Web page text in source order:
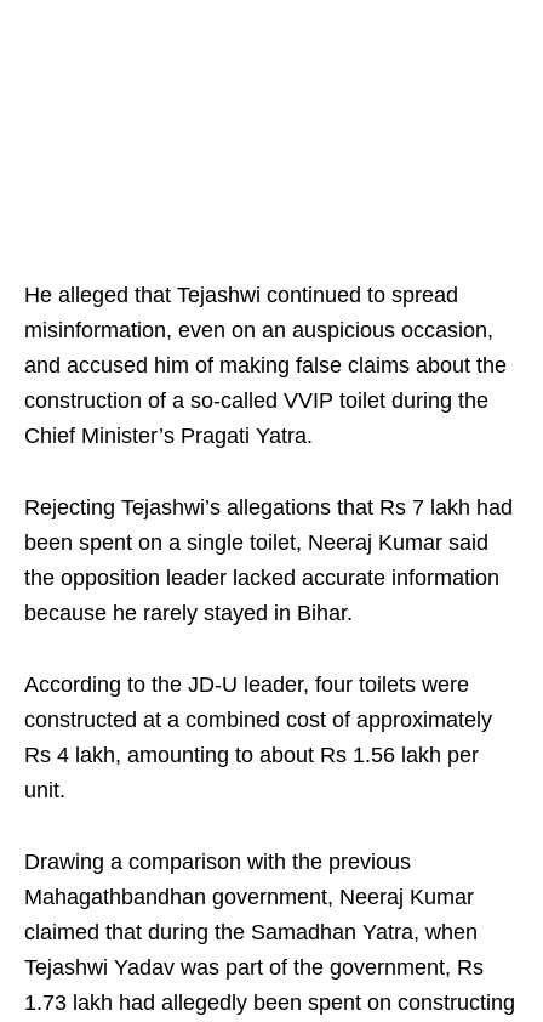
He alleged that Tejashwi continued to spread
misinformation, even on an auspicious occasion,
and accused him of making false claims about the
construction of a so-called VVIP toilet during the
Chief Minister’s Pragati Yatra.
Rejecting Tejashwi’s allegations that Rs 7 lakh had
been spent on a single toilet, Neeraj Kumar said
the opposition leader lacked accurate information
because he rarely stayed in Bihar.
According to the JD-U leader, four toilets were
constructed at a combined cost of approximately
Rs 4 lakh, amounting to about Rs 1.56 lakh per
unit.
Drawing a comparison with the previous
Mahagathbandhan government, Neeraj Kumar
claimed that during the Samadhan Yatra, when
Tejashwi Yadav was part of the government, Rs
1.73 lakh had allegedly been spent on constructing